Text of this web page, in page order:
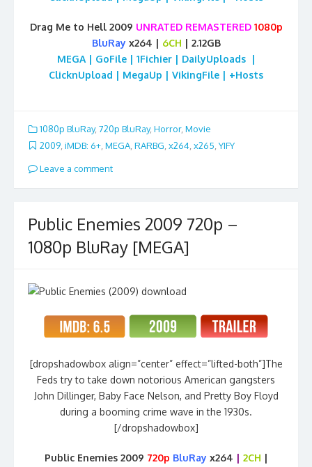
Drag Me to Hell 2009 UNRATED REMASTERED 1080p
BluRay x264 | 6CH | 2.12GB
MEGA | GoFile | 1Fichier | DailyUploads |
ClicknUpload | MegaUp | VikingFile | +Hosts
1080p BluRay, 720p BluRay, Horror, Movie
2009 iMDB: 6+ MEGA RARBG x264 x265 YIFY
Leave a comment
Public Enemies 2009 720p –
1080p BluRay [MEGA]
[dropshadowbox align=”center” effect=”lifted-both”]The
Feds try to take down notorious American gangsters
John Dillinger, Baby Face Nelson, and Pretty Boy Floyd
during a booming crime wave in the 1930s.
[/dropshadowbox]
Public Enemies 2009 720p BluRay x264 | 2CH |